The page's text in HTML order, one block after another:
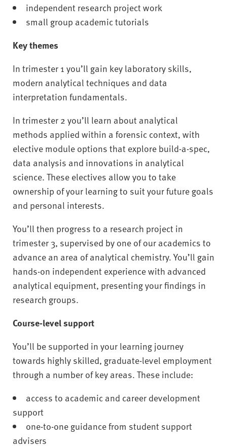
independent research project work
small group academic tutorials
Key themes
In trimester 1 you’ll gain key laboratory skills,
modern analytical techniques and data
interpretation fundamentals.
In trimester 2 you’ll learn about analytical
methods applied within a forensic context, with
elective module options that explore build-a-spec,
data analysis and innovations in analytical
science. These electives allow you to take
ownership of your learning to suit your future goals
and personal interests.
You’ll then progress to a research project in
trimester 3, supervised by one of our academics to
advance an area of analytical chemistry. You’ll gain
hands-on independent experience with advanced
analytical equipment, presenting your findings in
research groups.
Course-level support
You’ll be supported in your learning journey
towards highly skilled, graduate-level employment
through a number of key areas. These include:
access to academic and career development
support
one-to-one guidance from student support
advisers